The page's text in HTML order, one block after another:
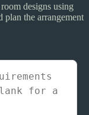
designs using
plan the arrangement